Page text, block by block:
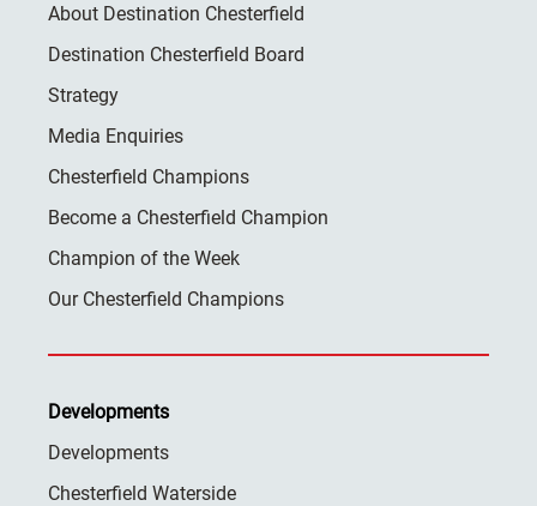
About Destination Chesterfield
Destination Chesterfield Board
Strategy
Media Enquiries
Chesterfield Champions
Become a Chesterfield Champion
Champion of the Week
Our Chesterfield Champions
Developments
Developments
Chesterfield Waterside